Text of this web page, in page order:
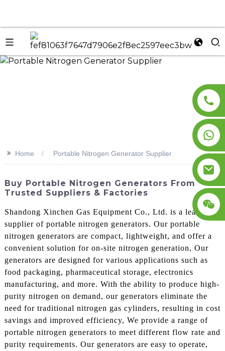
>> Home Portable Nitrogen Generator Supplier
Buy Portable Nitrogen Generators From
Trusted Suppliers & Factories
Shandong Xinchen Gas Equipment Co., Ltd. is a leading
supplier of portable nitrogen generators. Our portable
nitrogen generators are compact, lightweight, and offer a
convenient solution for on-site nitrogen generation, Our
generators are designed for various applications such as
food packaging, pharmaceutical storage, electronics
manufacturing, and more. With the ability to produce high-
purity nitrogen on demand, our generators eliminate the
need for traditional nitrogen gas cylinders, resulting in cost
savings and improved efficiency, We provide a range of
portable nitrogen generators to meet different flow rate and
purity requirements. Our generators are easy to operate,